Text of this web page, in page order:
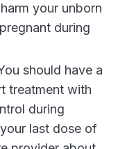
your unborn
during
should have a
treatment with
during
last dose of
of INLYTA when